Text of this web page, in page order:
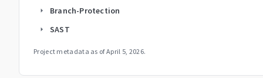
arrow_right Branch-Protection
arrow_right SAST
Project metadata as ofApril 5, 2026.